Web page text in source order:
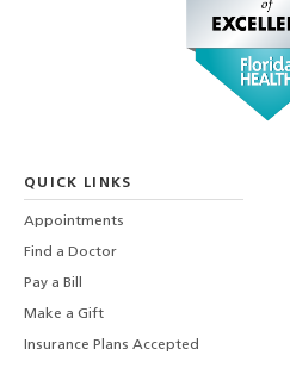
QUICK LINKS
Appointments
Find a Doctor
Pay a Bill
Make a Gift
Insurance Plans Accepted